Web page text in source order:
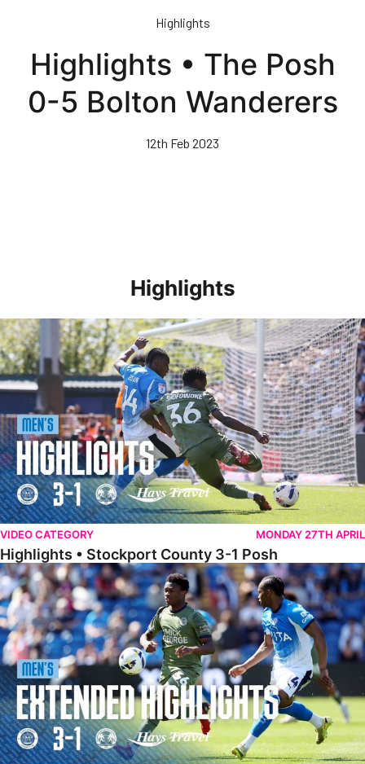
content
Highlights
Highlights • The Posh
0-5 Bolton Wanderers
12th Feb 2023
Highlights
Highlights • Stockport County 3-1 Posh
VIDEO CATEGORY MONDAY 27TH APRIL
Highlights • Stockport County 3-1 Posh
Extended Highlights • Stockport County 3-1 Posh